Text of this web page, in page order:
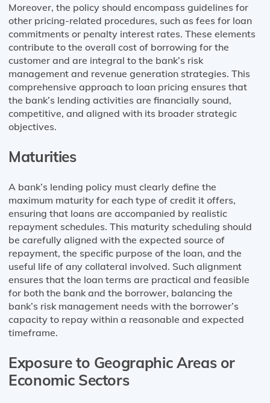
Moreover, the policy should encompass guidelines for
other pricing-related procedures, such as fees for loan
commitments or penalty interest rates. These elements
contribute to the overall cost of borrowing for the
customer and are integral to the bank’s risk
management and revenue generation strategies. This
comprehensive approach to loan pricing ensures that
the bank’s lending activities are financially sound,
competitive, and aligned with its broader strategic
objectives.
Maturities
A bank’s lending policy must clearly define the
maximum maturity for each type of credit it offers,
ensuring that loans are accompanied by realistic
repayment schedules. This maturity scheduling should
be carefully aligned with the expected source of
repayment, the specific purpose of the loan, and the
useful life of any collateral involved. Such alignment
ensures that the loan terms are practical and feasible
for both the bank and the borrower, balancing the
bank’s risk management needs with the borrower’s
capacity to repay within a reasonable and expected
timeframe.
Exposure to Geographic Areas or
Economic Sectors